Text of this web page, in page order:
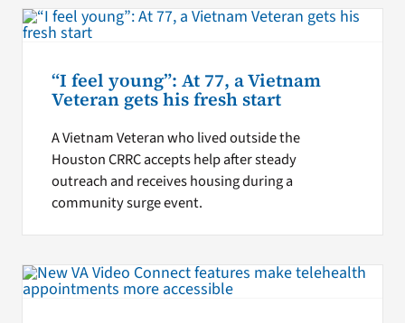
“I feel young”: At 77, a Vietnam
Veteran gets his fresh start
A Vietnam Veteran who lived outside the
Houston CRRC accepts help after steady
outreach and receives housing during a
community surge event.